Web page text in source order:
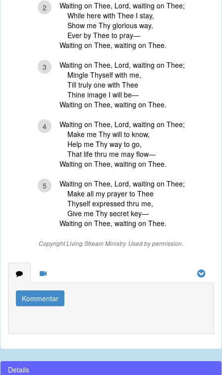
2
Waiting on Thee, Lord, waiting on Thee;
While here with Thee I stay,
Show me Thy glorious way,
Ever by Thee to pray—
Waiting on Thee, waiting on Thee.
3
Waiting on Thee, Lord, waiting on Thee;
Mingle Thyself with me,
Till truly one with Thee
Thine image I will be—
Waiting on Thee, waiting on Thee.
4
Waiting on Thee, Lord, waiting on Thee;
Make me Thy will to know,
Help me Thy way to go,
That life thru me may flow—
Waiting on Thee, waiting on Thee.
5
Waiting on Thee, Lord, waiting on Thee;
Make all my prayer to Thee
Thyself expressed thru me,
Give me Thy secret key—
Waiting on Thee, waiting on Thee.
Copyright Living Stream Ministry. Used by permission.
Kommentar
Details